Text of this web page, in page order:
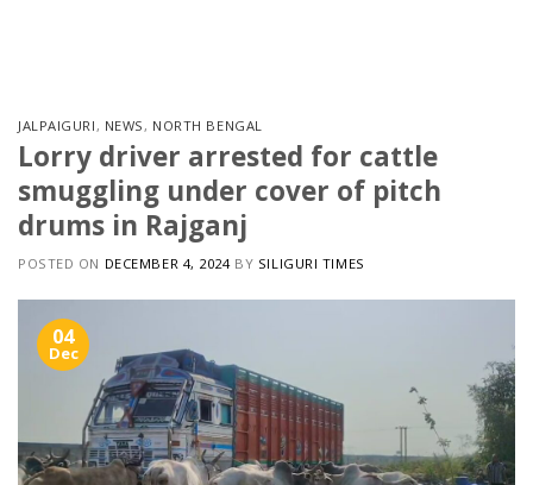
JALPAIGURI, NEWS, NORTH BENGAL
Lorry driver arrested for cattle
smuggling under cover of pitch
drums in Rajganj
POSTED ON DECEMBER 4, 2024BY SILIGURI TIMES
04
Dec